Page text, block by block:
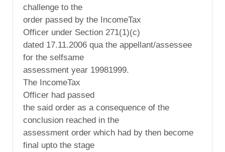
challenge to the
order passed by the IncomeTax
Officer under Section 271(1)(c)
dated 17.11.2006 qua the appellant/assessee
for the selfsame
assessment year 19981999.
The IncomeTax
Officer had passed
the said order as a consequence of the
conclusion reached in the
assessment order which had by then become
final upto the stage